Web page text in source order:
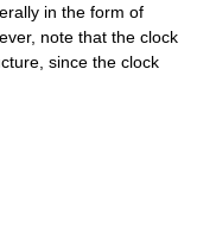
in the form of
note that the clock
since the clock